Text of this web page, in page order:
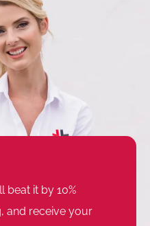
beat it by 10%
and receive your